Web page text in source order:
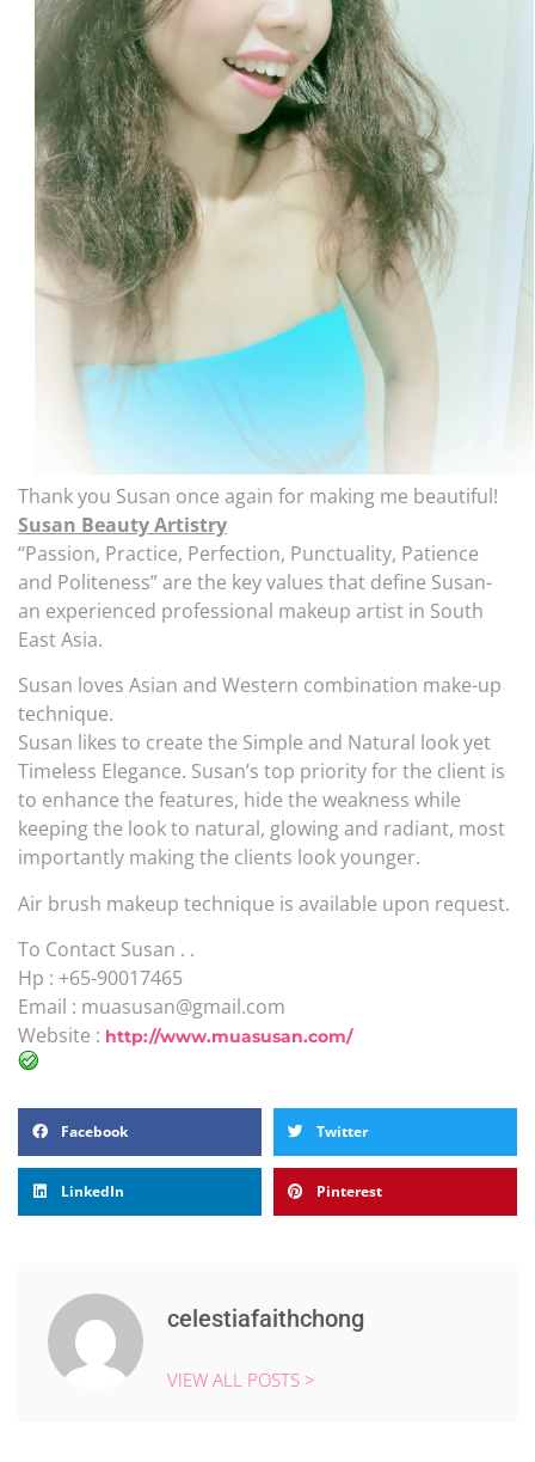
Thank you Susan once again for making me beautiful!
Susan Beauty Artistry
“Passion, Practice, Perfection, Punctuality, Patience
and Politeness” are the key values that define Susan-
an experienced professional makeup artist in South
East Asia.
Susan loves Asian and Western combination make-up
technique.
Susan likes to create the Simple and Natural look yet
Timeless Elegance. Susan’s top priority for the client is
to enhance the features, hide the weakness while
keeping the look to natural, glowing and radiant, most
importantly making the clients look younger.
Air brush makeup technique is available upon request.
To Contact Susan . .
Hp : +65-90017465
Email : muasusan@gmail.com
Website : http://www.muasusan.com/
Facebook Twitter
LinkedIn Pinterest
celestiafaithchong
VIEW ALL POSTS >